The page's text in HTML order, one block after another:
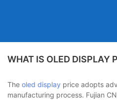
WHAT IS OLED DISPLAY
The oled display price adopts
manufacturing process. Fujian